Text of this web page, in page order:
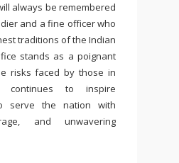
always be remembered
and a fine officer who
traditions of the Indian
stands as a poignant
risks faced by those in
continues to inspire
serve the nation with
and unwavering